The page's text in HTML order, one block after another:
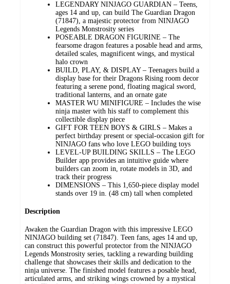
LEGENDARY NINJAGO GUARDIAN – Teens,
ages 14 and up, can build The Guardian Dragon
(71847), a majestic protector from NINJAGO
Legends Monstrosity series
POSEABLE DRAGON FIGURINE – The
fearsome dragon features a posable head and arms,
detailed scales, magnificent wings, and mystical
halo crown
BUILD, PLAY, & DISPLAY – Teenagers build a
display base for their Dragons Rising room decor
featuring a serene pond, floating magical sword,
traditional lanterns, and an ornate gate
MASTER WU MINIFIGURE – Includes the wise
ninja master with his staff to complement this
collectible display piece
GIFT FOR TEEN BOYS & GIRLS – Makes a
perfect birthday present or special-occasion gift for
NINJAGO fans who love LEGO building toys
LEVEL-UP BUILDING SKILLS – The LEGO
Builder app provides an intuitive guide where
builders can zoom in, rotate models in 3D, and
track their progress
DIMENSIONS – This 1,650-piece display model
stands over 19 in. (48 cm) tall when completed
Description
Awaken the Guardian Dragon with this impressive LEGO
NINJAGO building set (71847). Teen fans, ages 14 and up,
can construct this powerful protector from the NINJAGO
Legends Monstrosity series, tackling a rewarding building
challenge that showcases their skills and dedication to the
ninja universe. The finished model features a posable head,
articulated arms, and striking wings crowned by a mystical